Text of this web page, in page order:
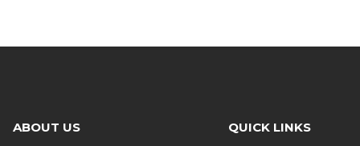
through
ABOUT US QUICK LINKS